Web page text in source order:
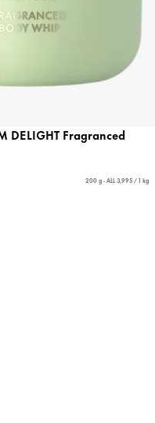
DELIGHT Fragranced
200 g - ALL 3,995 / 1 kg